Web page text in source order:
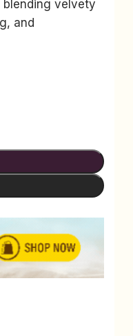
blending velvety
and